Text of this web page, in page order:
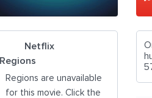
Netflix
Regions
Regions are unavailable
for this movie. Click the